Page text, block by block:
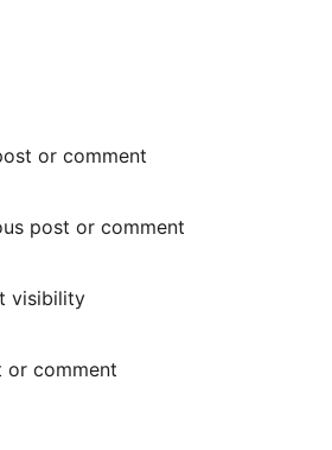
or comment
post or comment
visibility
or comment